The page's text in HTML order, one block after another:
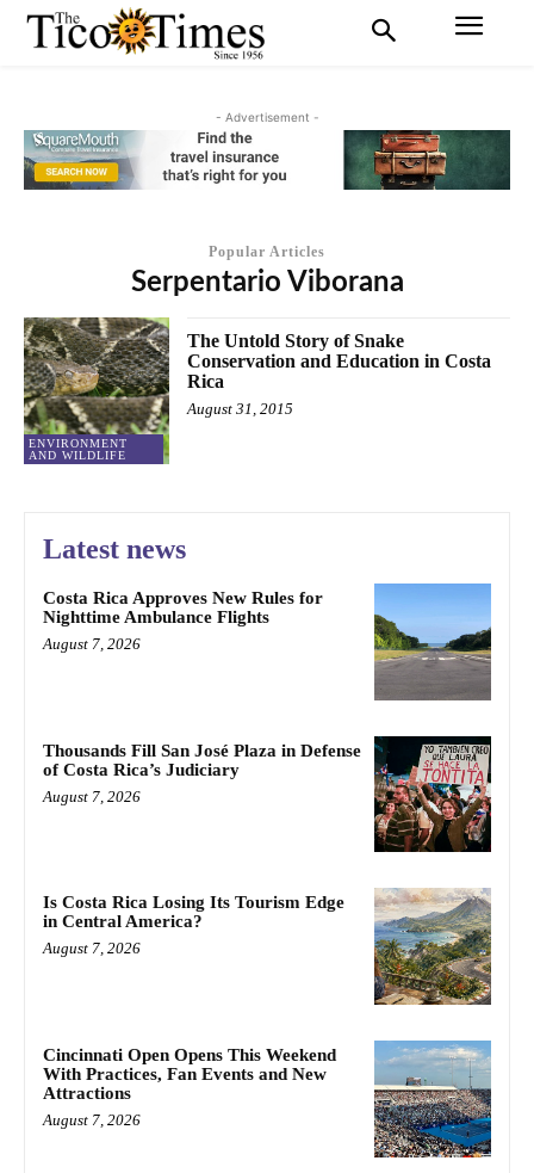
- Advertisement -
Popular Articles
Serpentario Viborana
ENVIRONMENT
AND WILDLIFE
The Untold Story of Snake
Conservation and Education in Costa
Rica
August 31, 2015
Latest news
Costa Rica Approves New Rules for
Nighttime Ambulance Flights
August 7, 2026
Thousands Fill San José Plaza in Defense
of Costa Rica’s Judiciary
August 7, 2026
Is Costa Rica Losing Its Tourism Edge
in Central America?
August 7, 2026
Cincinnati Open Opens This Weekend
With Practices, Fan Events and New
Attractions
August 7, 2026